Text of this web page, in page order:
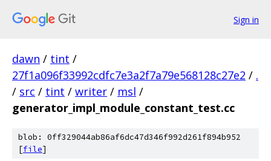
Sign in
dawn / tint /
27f1a096f33992cdfc7e3a2f7a79e568128c27e2 / .
/ src / tint / writer / msl /
generator_impl_module_constant_test.cc
blob: 0ff329044ab86af6dc47d346f992d261f894b952
[file]